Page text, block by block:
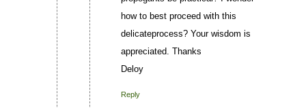
how to best proceed with this
delicateprocess? Your wisdom is
appreciated. Thanks
Deloy
Reply